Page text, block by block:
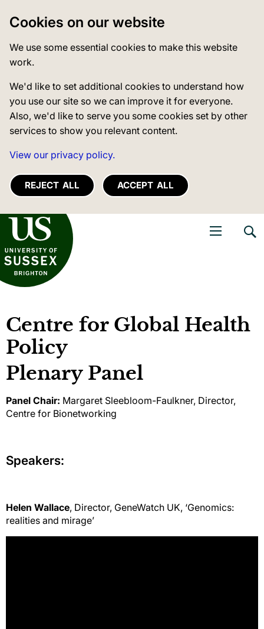
Cookies on our website
We use some essential cookies to make this website
work.
We'd like to set additional cookies to understand how
you use our site so we can improve it for everyone.
Also, we'd like to serve you some cookies set by other
services to show you relevant content.
View our privacy policy.
REJECT ALL ACCEPT ALL
of Sussex
Centre for Global Health
Policy
Plenary Panel
Panel Chair: Margaret Sleebloom-Faulkner, Director,
Centre for Bionetworking
Speakers:
Helen Wallace, Director, GeneWatch UK, ‘Genomics:
realities and mirage’